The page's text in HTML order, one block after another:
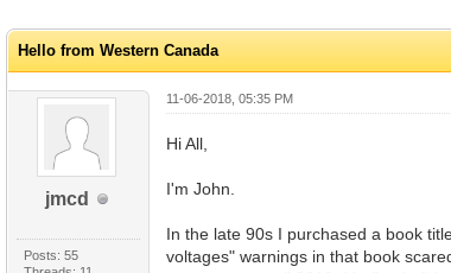
Hello from Western Canada
jmcd
Posts: 55
11-06-2018, 05:35 PM
Hi All,
I'm John.
In the late 90s I purchased a book
voltages" warnings in that book